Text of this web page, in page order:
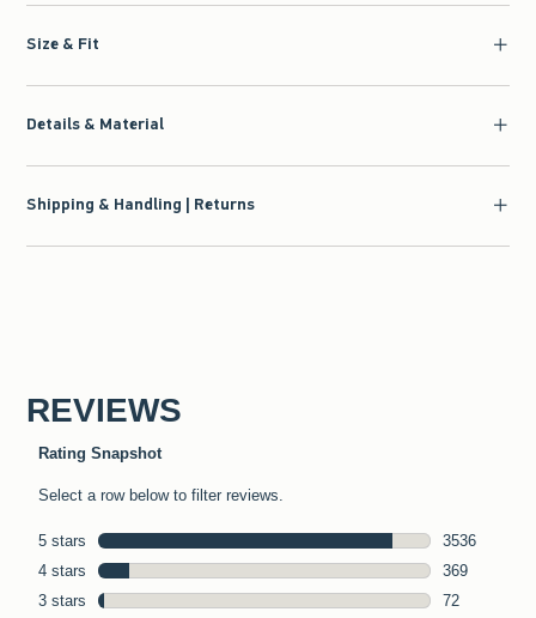
Size & Fit
Details & Material
Shipping & Handling | Returns